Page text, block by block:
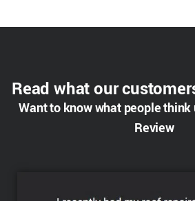
Read what our
Want to know what people think
Review